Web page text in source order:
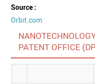
Source :
Orbit.com
PATENT OFFICE